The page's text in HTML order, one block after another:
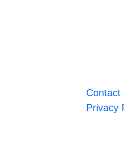
Contact
Privacy